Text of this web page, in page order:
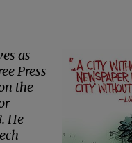
as
Press
the
He